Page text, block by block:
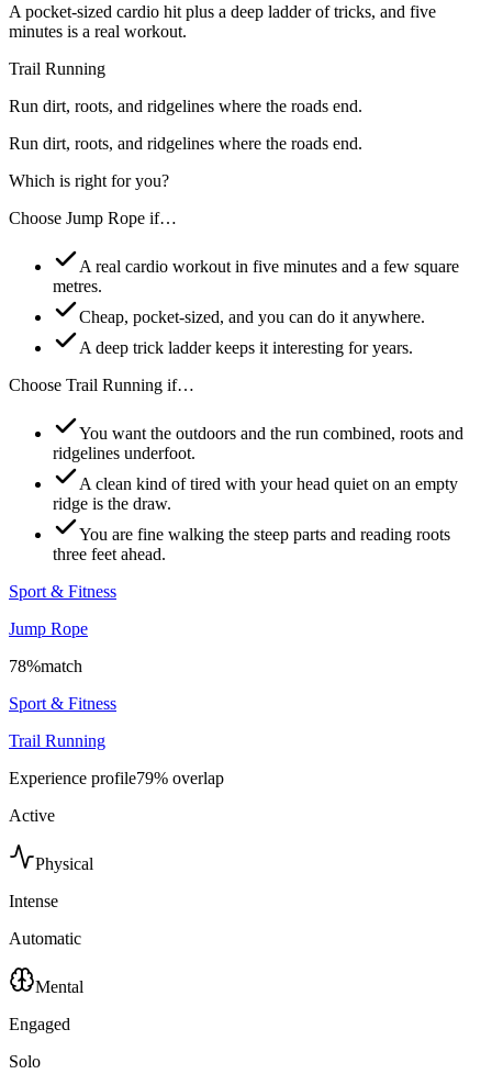
A pocket-sized cardio hit plus a deep ladder of tricks, and five
minutes is a real workout.
Trail Running
Run dirt, roots, and ridgelines where the roads end.
Run dirt, roots, and ridgelines where the roads end.
Which is right for you?
Choose Jump Rope if…
A real cardio workout in five minutes and a few square
metres.
Cheap, pocket-sized, and you can do it anywhere.
A deep trick ladder keeps it interesting for years.
Choose Trail Running if…
You want the outdoors and the run combined, roots and
ridgelines underfoot.
A clean kind of tired with your head quiet on an empty
ridge is the draw.
You are fine walking the steep parts and reading roots
three feet ahead.
Sport & Fitness
Jump Rope
78%match
Sport & Fitness
Trail Running
Experience profile79% overlap
Active
Physical
Intense
Automatic
Mental
Engaged
Solo